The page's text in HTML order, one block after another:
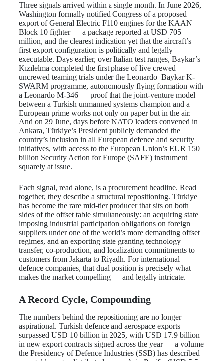
Three signals arrived within a single month. In June 2026,
Washington formally notified Congress of a proposed
export of General Electric F110 engines for the KAAN
Block 10 fighter — a package reported at USD 705
million, and the clearest indication yet that the aircraft’s
first export configuration is politically and legally
executable. Days earlier, over Italian test ranges, Baykar’s
Kızılelma completed the first phase of live crewed–
uncrewed teaming trials under the Leonardo–Baykar K-
SWARM programme, autonomously flying formation with
a Leonardo M-346 — proof that the joint-venture model
between a Turkish unmanned systems champion and a
European prime works not only on paper but in the air.
And on 29 June, days before NATO leaders convened in
Ankara, Türkiye’s President publicly demanded the
country’s inclusion in all European defence and security
initiatives, with access to the European Union’s EUR 150
billion Security Action for Europe (SAFE) instrument
squarely at issue.
Each signal, read alone, is a procurement headline. Read
together, they describe a structural repositioning. Türkiye
has become the rare mid-tier producer that sits on both
sides of the offset table simultaneously: an acquiring state
imposing industrial participation obligations on foreign
suppliers under one of the world’s more demanding offset
regimes, and an exporting state granting technology
transfer, co-production, and localization commitments to
customers from Jakarta to Riyadh. For international
defence companies, that dual position is precisely what
makes the market compelling — and legally intricate.
A Record Cycle, Compounding
The numbers behind the repositioning are no longer
aspirational. Turkish defence and aerospace exports
surpassed USD 10 billion in 2025, with USD 17.9 billion
in new export contracts signed across the year — a volume
the Presidency of Defence Industries (SSB) has described